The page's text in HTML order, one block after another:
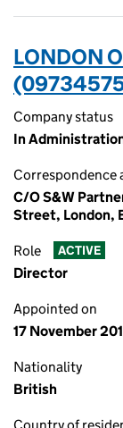
LONDON
Company status
In
Correspondence
C/O S&W
Street, London,
Role ACTIVE
Director
Appointed on
17 November
Nationality
British